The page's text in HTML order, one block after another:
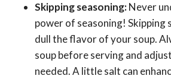
Skipping seasoning:Never
power of seasoning! Skipping
dull the flavor of your soup.
soup before serving and
needed. A little salt can